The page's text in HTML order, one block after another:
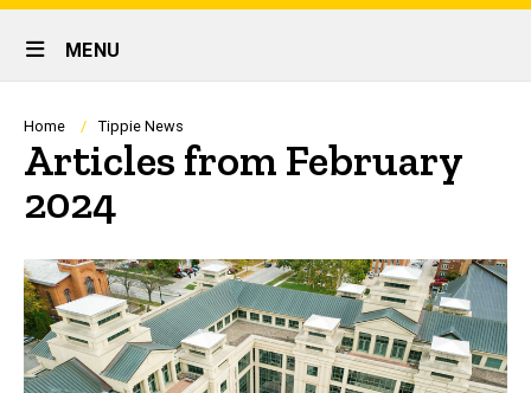
links
Site
Main
Navigation
MENU
Breadcrumb
Home Tippie News
Articles from February
2024